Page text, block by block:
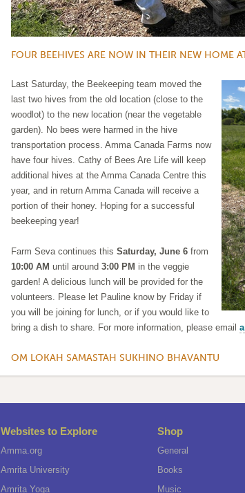
FOUR BEEHIVES ARE NOW IN THEIR NEW HOME
Last Saturday, the Beekeeping team moved the
last two hives from the old location (close to the
woodlot) to the new location (near the vegetable
garden). No bees were harmed in the hive
transportation process. Amma Canada Farms now
have four hives. Cathy of Bees Are Life will keep
additional hives at the Amma Canada Centre this
year, and in return Amma Canada will receive a
portion of their honey. Hoping for a successful
beekeeping year!
Farm Seva continues this Saturday, June 6 from
10:00 AM until around 3:00 PM in the veggie
garden! A delicious lunch will be provided for the
volunteers. Please let Pauline know by Friday if
you will be joining for lunch, or if you would like to
bring a dish to share. For more information, please email
OM LOKAH SAMASTAH SUKHINO BHAVANTU
Websites to Explore
Amma.org
Amrita University
Amrita Yoga
Shop
General
Books
Music